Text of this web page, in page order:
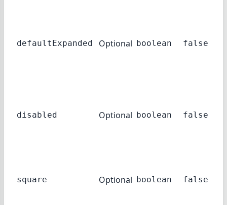
defaultExpanded Optional boolean false
disabled Optional boolean false
square Optional boolean false